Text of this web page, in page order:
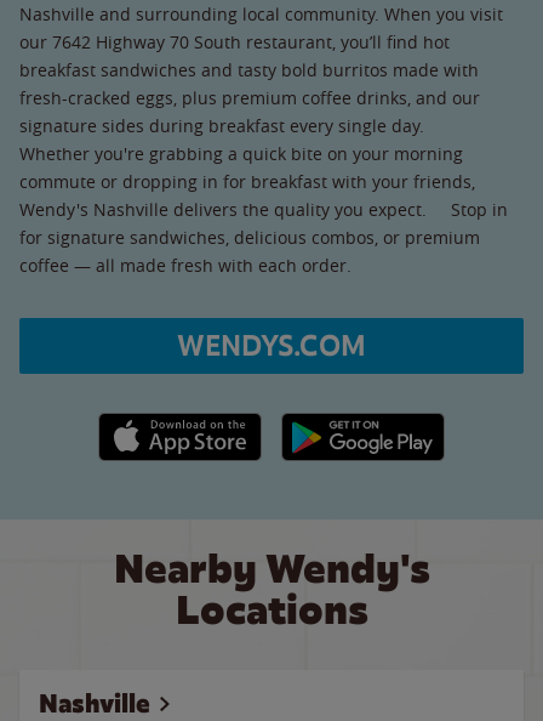
Nashville and surrounding local community. When you visit
our 7642 Highway 70 South restaurant, you’ll find hot
breakfast sandwiches and tasty bold burritos made with
fresh-cracked eggs, plus premium coffee drinks, and our
signature sides during breakfast every single day.
Whether you're grabbing a quick bite on your morning
commute or dropping in for breakfast with your friends,
Wendy's Nashville delivers the quality you expect. Stop in
for signature sandwiches, delicious combos, or premium
coffee — all made fresh with each order.
WENDYS.COM
Apple App Store link Google Play link
Nearby Wendy's
Locations
Nashville